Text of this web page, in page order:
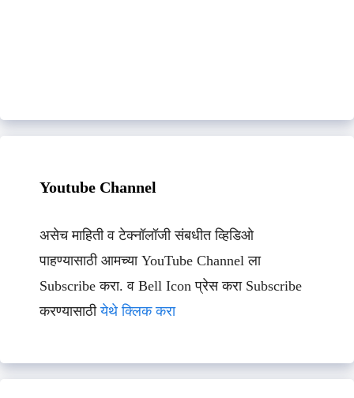
Youtube Channel
असेच माहिती व टेक्नॉलॉजी संबधीत व्हिडिओ
पाहण्यासाठी आमच्या YouTube Channel ला
Subscribe करा. व Bell Icon प्रेस करा Subscribe
करण्यासाठीयेथे क्लिक करा